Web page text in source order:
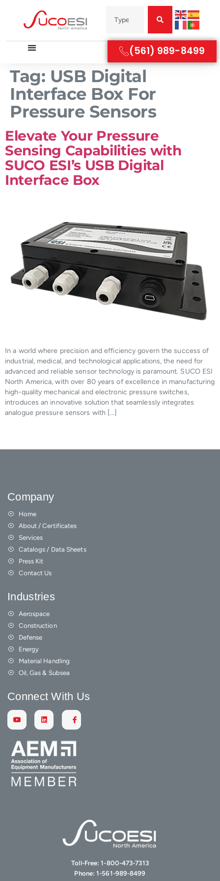
(561) 989-8499
Tag: USB Digital
Interface Box For
Pressure Sensors
Elevate Your Pressure
Sensing Capabilities with
SUCO ESI’s USB Digital
Interface Box
In a world where precision and efficiency govern the success of
industrial, medical, and technological applications, the need for
advanced and reliable sensor technology is paramount. SUCO ESI
North America, with over 80 years of excellence in manufacturing
high-quality mechanical and electronic pressure switches,
introduces an innovative solution that seamlessly integrates
analogue pressure sensors with […]
Toll-Free:1-800-473-7313
Phone:1-561-989-8499
Company
Home
About / Certificates
Services
Catalogs / Data Sheets
Press Kit
Contact Us
Industries
Aerospace
Construction
Defense
Energy
Material Handling
Oil, Gas & Subsea
Connect With Us